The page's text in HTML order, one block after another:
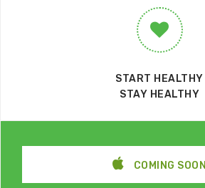
START HEALTHY
STAY HEALTHY
COMING SOON